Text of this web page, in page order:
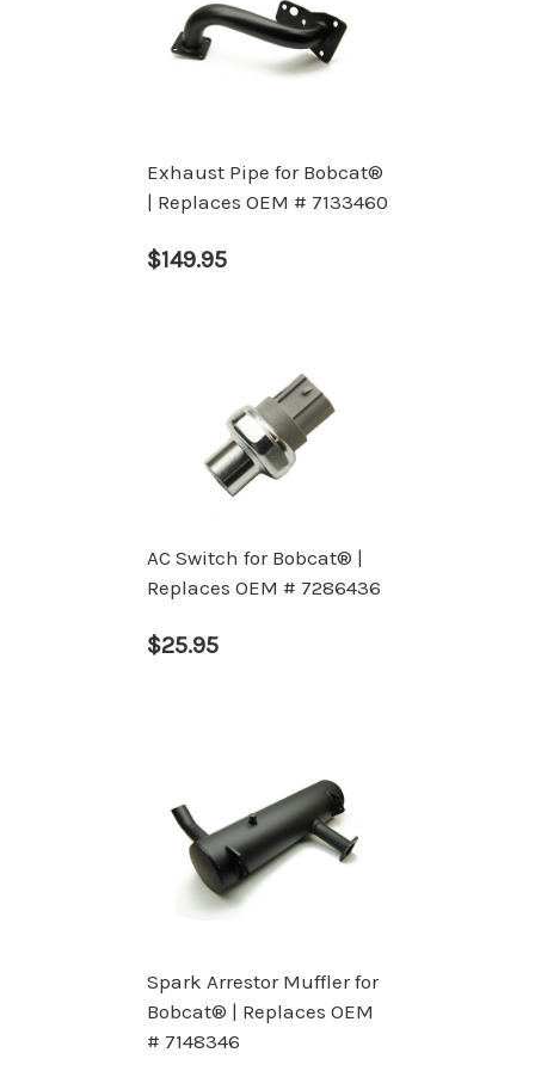
Exhaust Pipe for Bobcat®
| Replaces OEM # 7133460
$149.95
AC Switch for Bobcat® |
Replaces OEM # 7286436
$25.95
Spark Arrestor Muffler for
Bobcat® | Replaces OEM
# 7148346